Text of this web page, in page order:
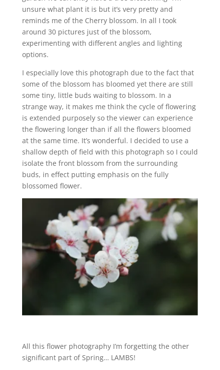
unsure what plant it is but it’s very pretty and
reminds me of the Cherry blossom. In all I took
around 30 pictures just of the blossom,
experimenting with different angles and lighting
options.
I especially love this photograph due to the fact that
some of the blossom has bloomed yet there are still
some tiny, little buds waiting to blossom. In a
strange way, it makes me think the cycle of flowering
is extended purposely so the viewer can experience
the flowering longer than if all the flowers bloomed
at the same time. It’s wonderful. I decided to use a
shallow depth of field with this photograph so I could
isolate the front blossom from the surrounding
buds, in effect putting emphasis on the fully
blossomed flower.
All this flower photography I’m forgetting the other
significant part of Spring… LAMBS!